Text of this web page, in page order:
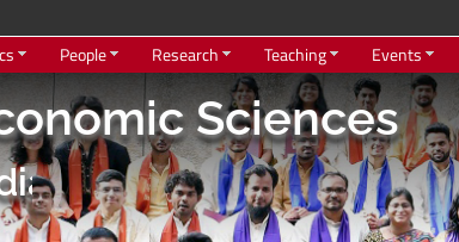
People Research Teaching Events
Sciences
Institute of